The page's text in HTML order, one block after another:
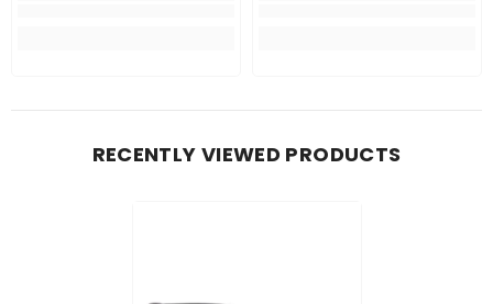
RECENTLY VIEWED PRODUCTS